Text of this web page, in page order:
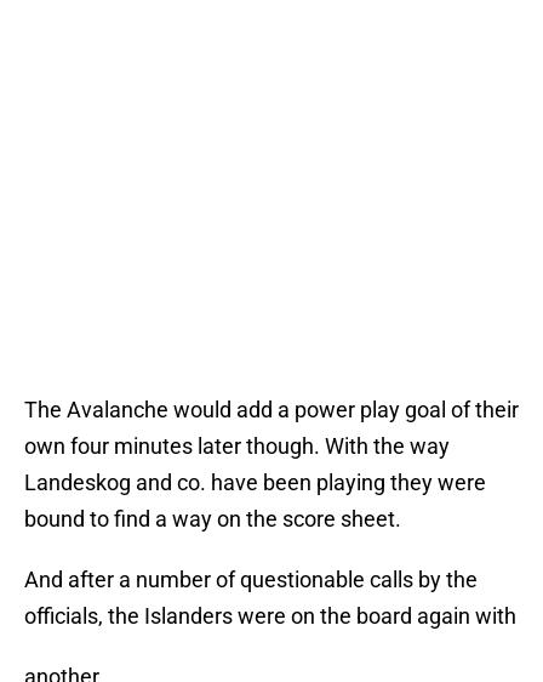
The Avalanche would add a power play goal of their
own four minutes later though. With the way
Landeskog and co. have been playing they were
bound to find a way on the score sheet.
And after a number of questionable calls by the
officials, the Islanders were on the board again with
another